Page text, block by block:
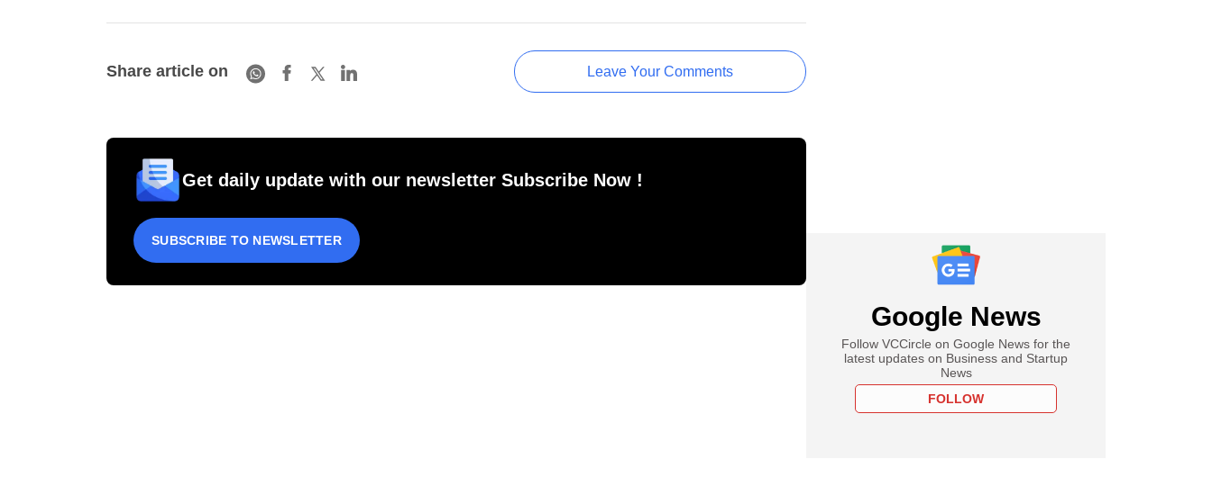
Share article on Leave Your Comments
Get daily update with our newsletter Subscribe Now !
SUBSCRIBE TO NEWSLETTER
Google News
Follow VCCircle on Google News for the
latest updates on Business and Startup
News
FOLLOW